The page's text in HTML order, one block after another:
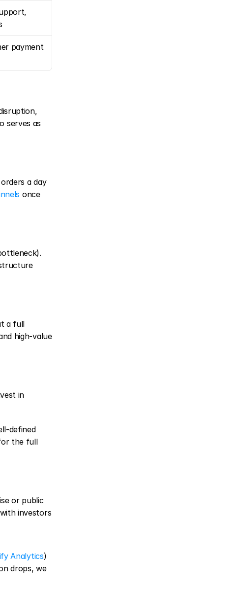
payment
serves as
a day
once
a full
high-value
in
defined
the full
or public
investors
Analytics)
drops, we